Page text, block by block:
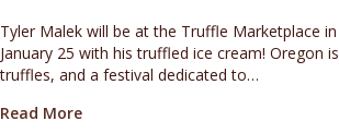
Tyler Malek will be at the Truffle Marketplace
January 25 with his truffled ice cream! Oregon
truffles, and a festival dedicated to…
Read Moreabout P-Town Eats: Salt &